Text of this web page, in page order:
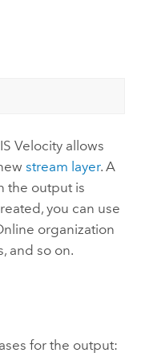
Velocityallows
stream layer. A
the output is
you can use
organization
and so on.
for the output: